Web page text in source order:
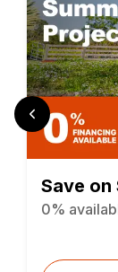
Save on
0%